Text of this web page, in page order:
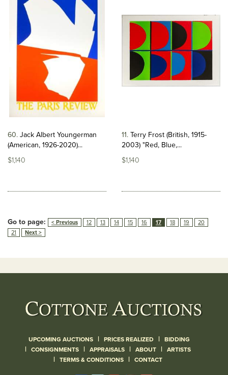
60 Jack Albert Youngerman
(American, 1926-2020)...
$1,140
11 Terry Frost (British, 1915-
2003) "Red, Blue,...
$1,140
Go to page: < Previous 12 13 14 15 16 17 18 19
20
21
Next >
UPCOMING AUCTIONS | PRICES REALIZED | BIDDING
| CONSIGNMENTS | APPRAISALS | ABOUT | ARTISTS
| TERMS & CONDITIONS | CONTACT